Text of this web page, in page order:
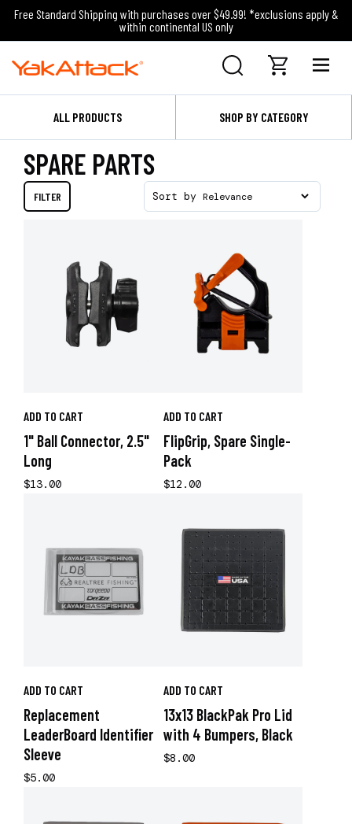
Free Standard Shipping with purchases over $49.99! *exclusions apply &
within continental US only
ALL PRODUCTS SHOP BY CATEGORY
SPARE PARTS
FILTER Sort by
ADD TO CART
1" Ball Connector, 2.5"
Long
$13.00
ADD TO CART
FlipGrip, Spare Single-
Pack
$12.00
ADD TO CART
Replacement
LeaderBoard Identifier
Sleeve
$5.00
ADD TO CART
13x13 BlackPak Pro Lid
with 4 Bumpers, Black
$8.00